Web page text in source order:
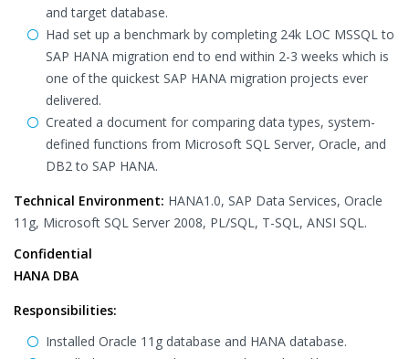
and target database.
Had set up a benchmark by completing 24k LOC MSSQL to
SAP HANA migration end to end within 2-3 weeks which is
one of the quickest SAP HANA migration projects ever
delivered.
Created a document for comparing data types, system-
defined functions from Microsoft SQL Server, Oracle, and
DB2 to SAP HANA.
Technical Environment: HANA1.0, SAP Data Services, Oracle
11g, Microsoft SQL Server 2008, PL/SQL, T-SQL, ANSI SQL.
Confidential
HANA DBA
Responsibilities:
Installed Oracle 11g database and HANA database.